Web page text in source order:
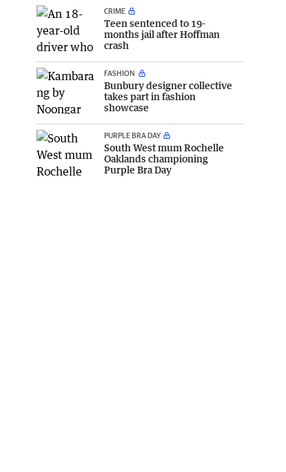
CRIME
Teen sentenced to 19-
months jail after Hoffman
crash
FASHION
Bunbury designer collective
takes part in fashion
showcase
PURPLE BRA DAY
South West mum Rochelle
Oaklands championing
Purple Bra Day